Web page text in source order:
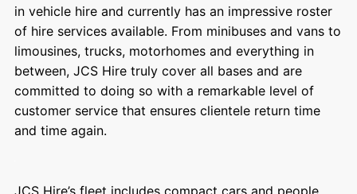
in vehicle hire and currently has an impressive roster
of hire services available. From minibuses and vans to
limousines, trucks, motorhomes and everything in
between, JCS Hire truly cover all bases and are
committed to doing so with a remarkable level of
customer service that ensures clientele return time
and time again.
JCS Hire’s fleet includes compact cars and people